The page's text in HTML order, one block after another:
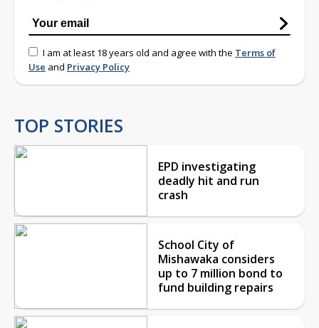
I am at least 18 years old and agree with the Terms of
Use and Privacy Policy
TOP STORIES
EPD investigating
deadly hit and run
crash
School City of
Mishawaka considers
up to 7 million bond to
fund building repairs